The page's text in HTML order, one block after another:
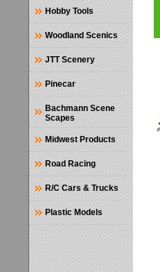
Hobby Tools
Woodland Scenics
JTT Scenery
Pinecar
Bachmann Scene
Scapes
Midwest Products
Road Racing
R/C Cars & Trucks
Plastic Models